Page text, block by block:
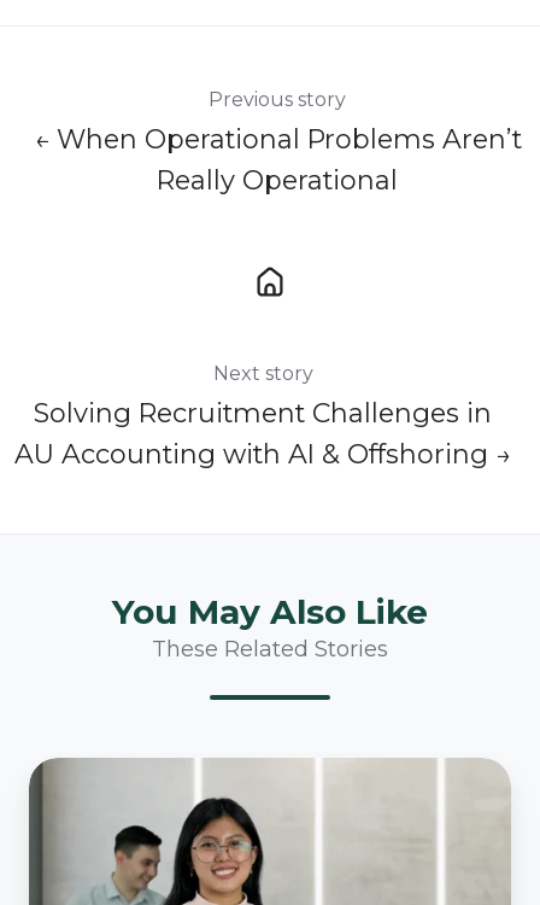
Previous story
← When Operational Problems Aren’t
Really Operational
Next story
Solving Recruitment Challenges in
AU Accounting with AI & Offshoring →
You May Also Like
These Related Stories
SOA
Implementation